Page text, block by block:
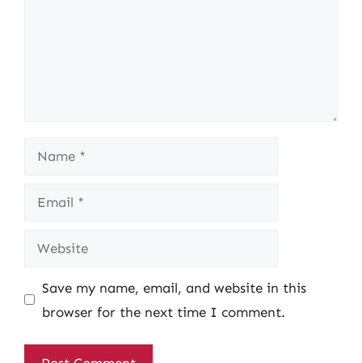
Name
Email
Website
Save my name, email, and website in this
browser for the next time I comment.